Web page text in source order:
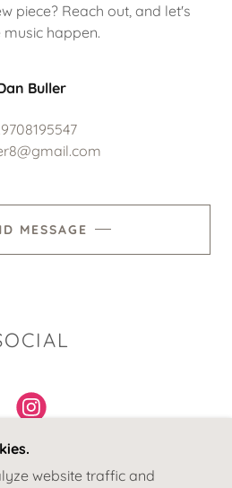
piece? Reach out, and let's
happen.
Buller
MESSAGE
website traffic and